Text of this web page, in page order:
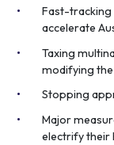
Fast-
accelerate
Taxing
modifying the
Stopping
Major
electrify their